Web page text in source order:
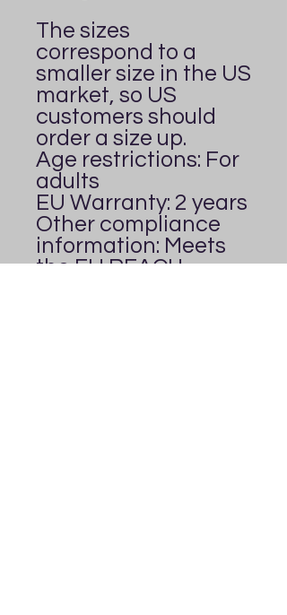
The sizes
correspond to a
smaller size in the US
market, so US
customers should
order a size up.
Age restrictions: For
adults
EU Warranty: 2 years
Other compliance
information: Meets
the EU REACH